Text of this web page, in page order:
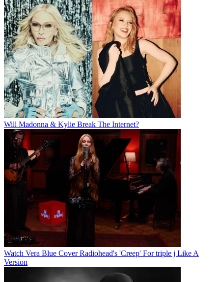
Will Madonna & Kylie Break The Internet?
Watch Vera Blue Cover Radiohead's 'Creep' For triple j Like A
Version